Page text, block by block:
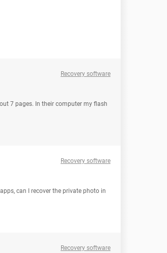
Recovery software
7 pages. In their computer my flash
Recovery software
can I recover the private photo in
Recovery software